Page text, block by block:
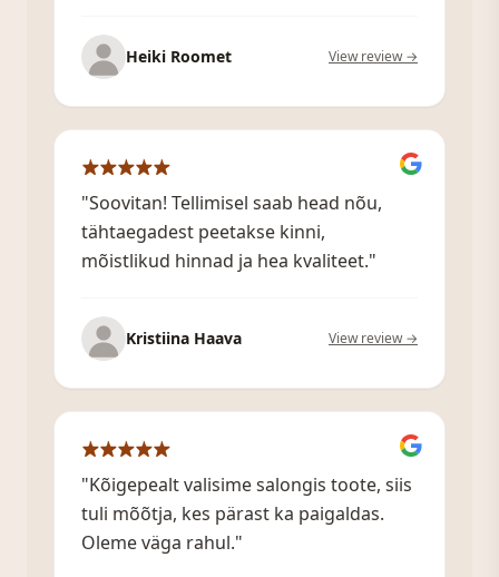
Heiki Roomet View review →
"Soovitan! Tellimisel saab head nõu,
tähtaegadest peetakse kinni,
mõistlikud hinnad ja hea kvaliteet."
Kristiina Haava View review →
"Kõigepealt valisime salongis toote, siis
tuli mõõtja, kes pärast ka paigaldas.
Oleme väga rahul."